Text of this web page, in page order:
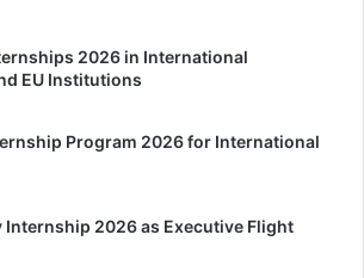
2026 in International
EU Institutions
Program 2026 for International
Internship 2026 as Executive Flight